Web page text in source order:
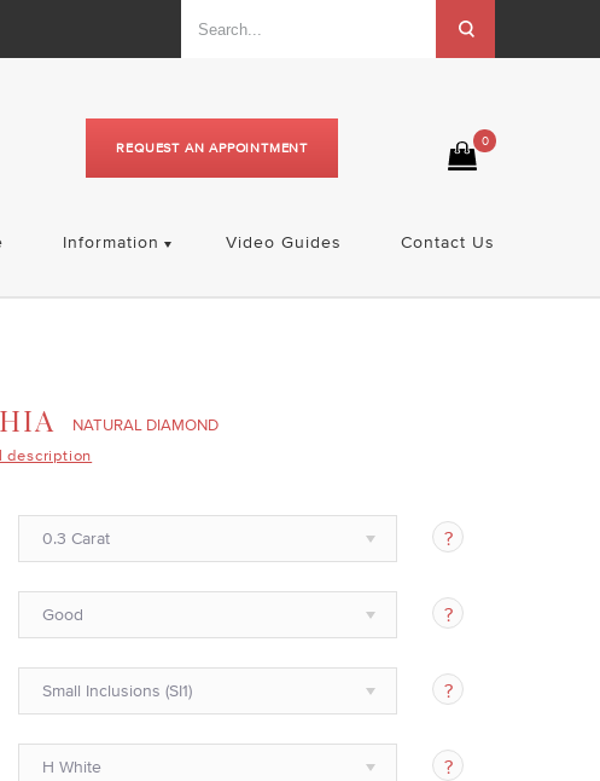
0
REQUEST AN APPOINTMENT
Information Video Guides Contact Us
NATURAL DIAMOND
description
0.3 Carat
Good
Small Inclusions (SI1)
H White